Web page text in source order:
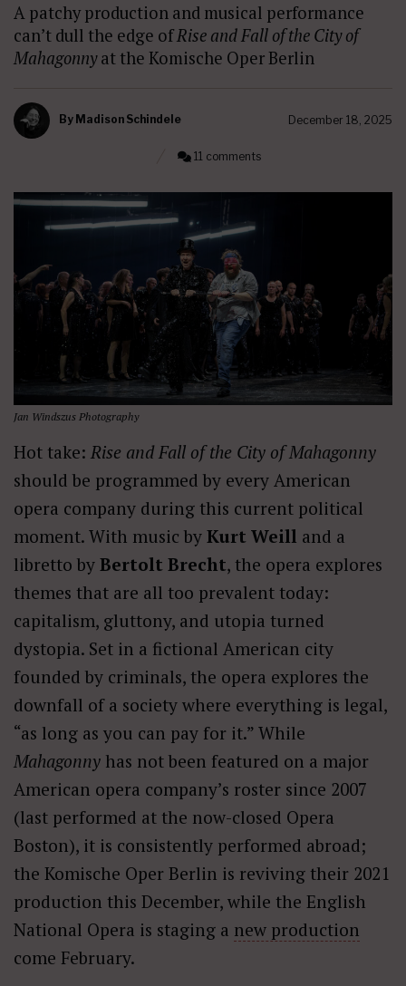
A patchy production and musical performance
can’t dull the edge ofRise and Fall of the City of
Mahagonnyat the Komische Oper Berlin
By Madison Schindele December 18, 2025
11 comments
Jan Windszus Photography
Hot take: Rise and Fall of the City of Mahagonny
should be programmed by every American
opera company during this current political
moment. With music by Kurt Weill and a
libretto by Bertolt Brecht, the opera explores
themes that are all too prevalent today:
capitalism, gluttony, and utopia turned
dystopia. Set in a fictional American city
founded by criminals, the opera explores the
downfall of a society where everything is legal,
“as long as you can pay for it.” While
Mahagonny has not been featured on a major
American opera company’s roster since 2007
(last performed at the now-closed Opera
Boston), it is consistently performed abroad;
the Komische Oper Berlin is reviving their 2021
production this December, while the English
National Opera is staging a new production
come February.